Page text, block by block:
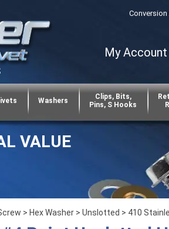
My Account
Washers
Clips, Bits,
Pins, S Hooks
VALUE
> Hex Washer > Unslotted > 410